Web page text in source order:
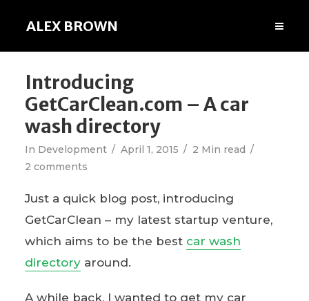
ALEX BROWN
Introducing
GetCarClean.com – A car
wash directory
In Development April 1, 2015
2 Min read
2 comments
Just a quick blog post, introducing
GetCarClean – my latest startup venture,
which aims to be the best car wash
directoryaround.
A while back, I wanted to get my car